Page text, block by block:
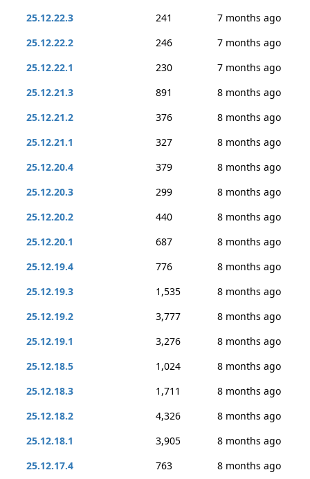
25.12.22.3
241
7 months ago
25.12.22.2
246
7 months ago
25.12.22.1
230
7 months ago
25.12.21.3
891
8 months ago
25.12.21.2
376
8 months ago
25.12.21.1
327
8 months ago
25.12.20.4
379
8 months ago
25.12.20.3
299
8 months ago
25.12.20.2
440
8 months ago
25.12.20.1
687
8 months ago
25.12.19.4
776
8 months ago
25.12.19.3
1,535
8 months ago
25.12.19.2
3,777
8 months ago
25.12.19.1
3,276
8 months ago
25.12.18.5
1,024
8 months ago
25.12.18.3
1,711
8 months ago
25.12.18.2
4,326
8 months ago
25.12.18.1
3,905
8 months ago
25.12.17.4
763
8 months ago